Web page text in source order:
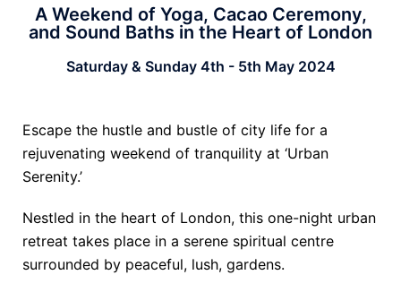
A Weekend of Yoga, Cacao Ceremony,
and Sound Baths in the Heart of London
Saturday & Sunday 4th - 5th May 2024
Escape the hustle and bustle of city life for a
rejuvenating weekend of tranquility at ‘Urban
Serenity.’
Nestled in the heart of London, this one-night urban
retreat takes place in a serene spiritual centre
surrounded by peaceful, lush, gardens.